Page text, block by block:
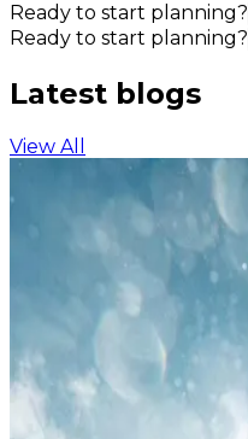
Ready to start planning?
Ready to start planning?
Latest blogs
View All